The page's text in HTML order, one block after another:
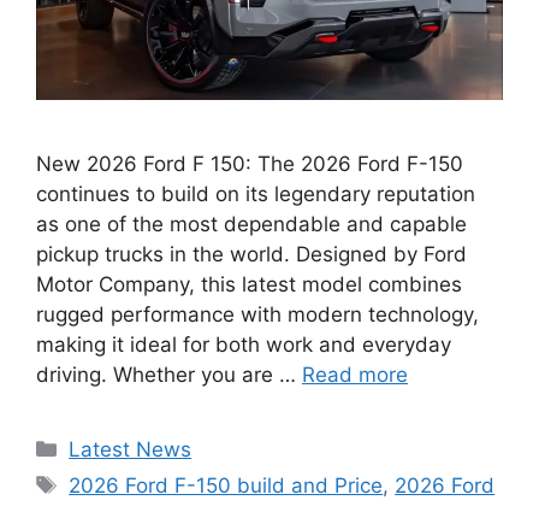
New 2026 Ford F 150: The 2026 Ford F-150
continues to build on its legendary reputation
as one of the most dependable and capable
pickup trucks in the world. Designed by Ford
Motor Company, this latest model combines
rugged performance with modern technology,
making it ideal for both work and everyday
driving. Whether you are … Read more
Categories
Latest News
Tags
2026 Ford F-150 build and Price, 2026 Ford